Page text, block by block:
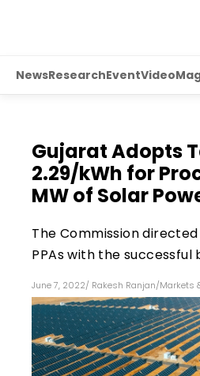
NewsResearchEventVideo
Gujarat Adopts
₹2.29/kWh for
MW of Solar
The Commission directed
PPAs with the successful
June 7, 2022/ Rakesh Ranjan/Markets